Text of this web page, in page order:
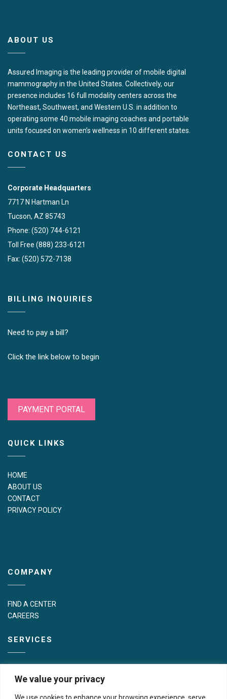
We value your privacy
We use cookies to enhance your browsing experience, serve
ABOUT US
Assured Imaging is the leading provider of mobile digital
mammography in the United States. Collectively, our
presence includes 16 full modality centers across the
Northeast, Southwest, and Western U.S. in addition to
operating some 40 mobile imaging coaches and portable
units focused on women’s wellness in 10 different states.
CONTACT US
Corporate Headquarters
7717 N Hartman Ln
Tucson, AZ 85743
Phone: (520) 744-6121
Toll Free (888) 233-6121
Fax: (520) 572-7138
BILLING INQUIRIES
Need to pay a bill?
Click the link below to begin
PAYMENT PORTAL
QUICK LINKS
HOME
ABOUT US
CONTACT
PRIVACY POLICY
COMPANY
FIND A CENTER
CAREERS
SERVICES
MOBILE EVENTS
IN-OFFICE MAMMOGRAPHY FOR PROVIDERS